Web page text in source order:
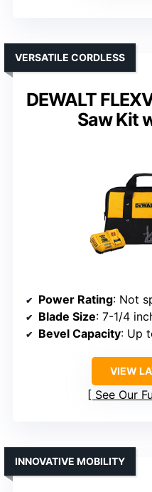
DEWALT
Saw Kit
VERSATILE CORDLESS
Power Rating: Not
Blade Size: 7-1/4
Bevel Capacity: Up
VIEW
See Our
INNOVATIVE MOBILITY